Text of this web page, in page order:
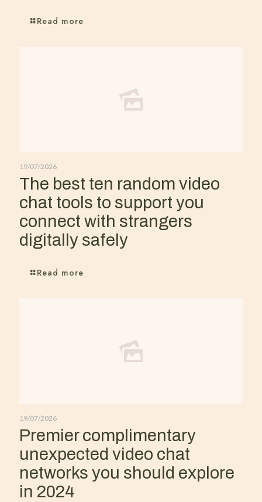
Read more
19/07/2026
The best ten random video
chat tools to support you
connect with strangers
digitally safely
Read more
19/07/2026
Premier complimentary
unexpected video chat
networks you should explore
in 2024